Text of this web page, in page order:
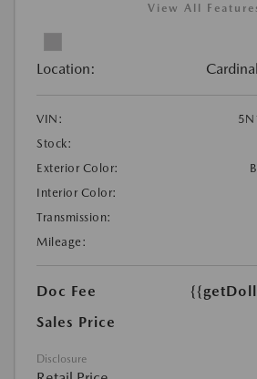
View All
Location:
VIN:
Stock:
Exterior Color:
Interior Color:
Transmission:
Mileage:
Doc Fee
Sales Price
Disclosure